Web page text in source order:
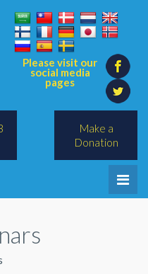
Please visit our
social media
pages
Make a
Donation